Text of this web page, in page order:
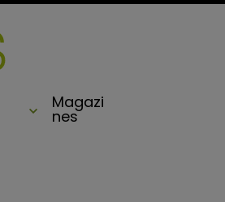
Magazi
nes